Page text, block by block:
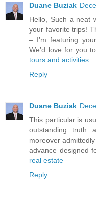
Duane Buziak
Hello, Such a neat
your favorite trips!
– I’m featuring
We’d love for you
tours and activities
Reply
Duane Buziak
This particular is
outstanding truth
moreover
advance designed
real estate
Reply